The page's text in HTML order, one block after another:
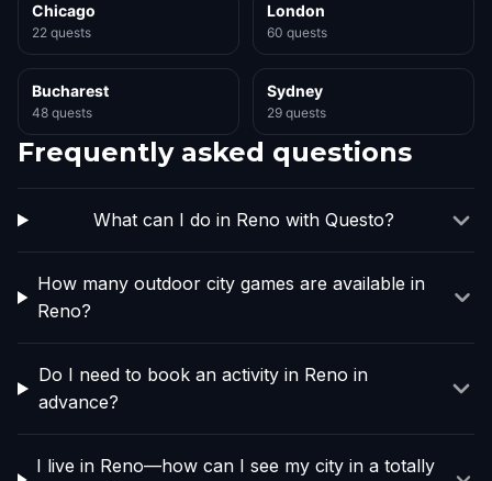
Chicago
22 quests
London
60 quests
Bucharest
48 quests
Sydney
29 quests
Frequently asked questions
What can I do in Reno with Questo?
How many outdoor city games are available in
Reno?
Do I need to book an activity in Reno in
advance?
I live in Reno—how can I see my city in a totally